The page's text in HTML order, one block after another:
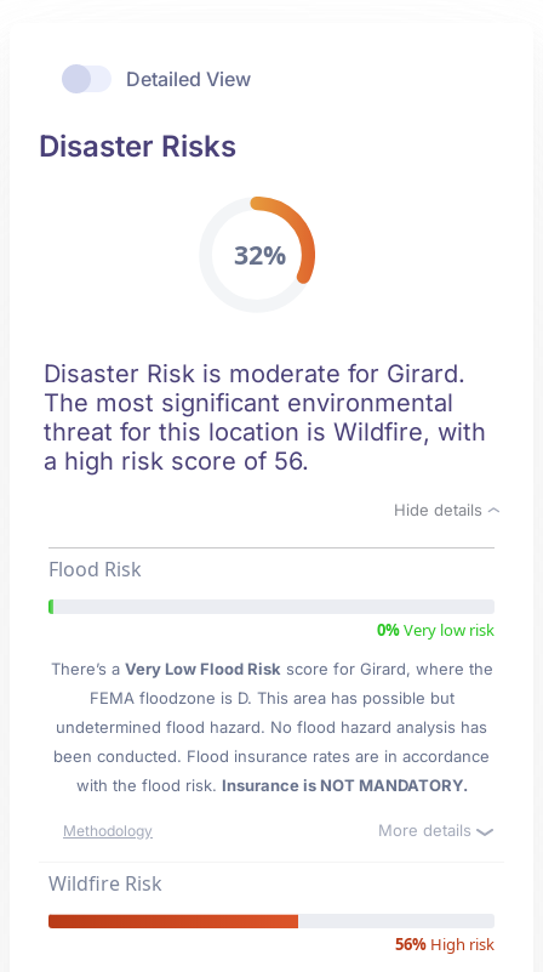
Detailed View
Disaster Risks
32%
Disaster Risk is moderate for Girard.
The most significant environmental
threat for this location is Wildfire, with
a high risk score of 56.
Hide details
Flood Risk
0%Very low risk
There’s a Very Low Flood Risk score for Girard, where the
FEMA floodzone is D. This area has possible but
undetermined flood hazard. No flood hazard analysis has
been conducted. Flood insurance rates are in accordance
with the flood risk. Insurance is NOT MANDATORY.
Methodology More details
Wildfire Risk
56% High risk